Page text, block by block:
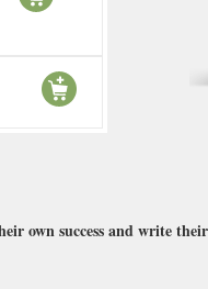
own success and write